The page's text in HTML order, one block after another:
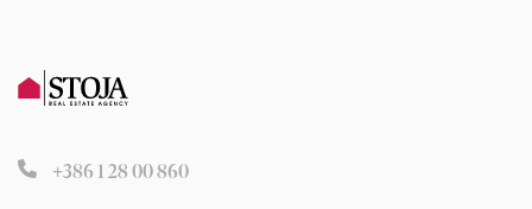
+386 1 28 00 860